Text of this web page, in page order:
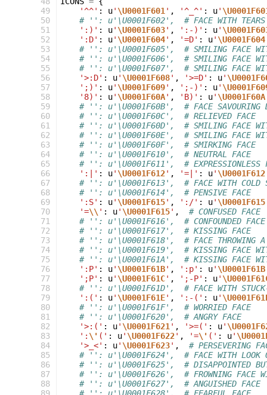
49
50
51
52
53
54
55
56
57
58
59
60
61
62
63
64
65
66
67
68
69
70
71
72
73
74
75
76
77
78
79
80
81
82
83
84
85
86
87
88
'^^' : u' \U0001F601 ' , '^_^' : u'
# '': u'\U0001F602',  # FACE WITH TEARS
':)' : u' \U0001F603' , ':-)' : u'
':D' : u' \U0001F604' , '=D' : u' \U0001F604
# '': u'\U0001F605',  # SMILING FACE WITH
# '': u'\U0001F606',  # SMILING FACE WITH
# '': u'\U0001F607',  # SMILING FACE
'>:D' : u' \U0001F608' , '>=D' : u'
';)' : u' \U0001F609' , ';-)' : u'
'8)' : u' \U0001F60A' , 'B)' : u' \U0001F60A
# '': u'\U0001F60B',  # FACE SAVOURING
# '': u'\U0001F60C',  # RELIEVED FACE
# '': u'\U0001F60D',  # SMILING FACE WITH
# '': u'\U0001F60E',  # SMILING FACE WITH
# '': u'\U0001F60F',  # SMIRKING FACE
# '': u'\U0001F610',  # NEUTRAL FACE
# '': u'\U0001F611',  # EXPRESSIONLESS
':|' : u' \U0001F612' , '=|' : u' \U0001F612
# '': u'\U0001F613',  # FACE WITH COLD
# '': u'\U0001F614',  # PENSIVE FACE
':S' : u' \U0001F615' , ':/' : u' \U0001F615
'=\\ ' : u' \U0001F615' ,
# CONFUSED FACE
# '': u'\U0001F616',  # CONFOUNDED FACE
# '': u'\U0001F617',  # KISSING FACE
# '': u'\U0001F618',  # FACE THROWING A
# '': u'\U0001F619',  # KISSING FACE
# '': u'\U0001F61A',  # KISSING FACE WITH
':P' : u' \U0001F61B' , ':p' : u' \U0001F61B
';P' : u' \U0001F61C' , ';-P' : u'
# '': u'\U0001F61D',  # FACE WITH STUCK-
':(' : u' \U0001F61E' , ':-(' : u'
# '': u'\U0001F61F',  # WORRIED FACE
# '': u'\U0001F620',  # ANGRY FACE
'>:(' : u' \U0001F621 ' , '>=(' : u'
': \' (' : u' \U0001F622' , '=\' (' : u'
'>_<' : u' \U0001F623' ,
# PERSEVERING
# '': u'\U0001F624',  # FACE WITH LOOK
# '': u'\U0001F625',  # DISAPPOINTED BUT
# '': u'\U0001F626',  # FROWNING FACE
# '': u'\U0001F627',  # ANGUISHED FACE